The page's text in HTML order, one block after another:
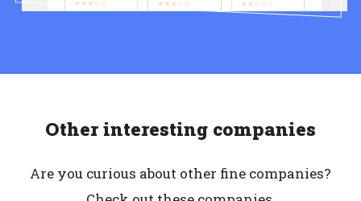
Other interesting companies
Are you curious about other fine companies?